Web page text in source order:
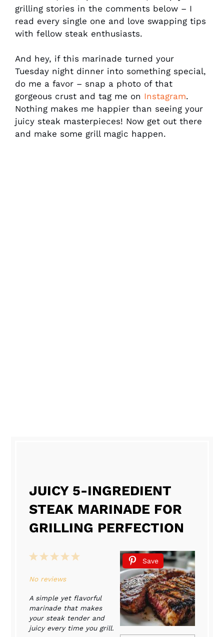
grilling stories in the comments below – I
read every single one and love swapping tips
with fellow steak enthusiasts.
And hey, if this marinade turned your
Tuesday night dinner into something special,
do me a favor – snap a photo of that
gorgeous crust and tag me on Instagram.
Nothing makes me happier than seeing your
juicy steak masterpieces! Now get out there
and make some grill magic happen.
JUICY 5-INGREDIENT
STEAK MARINADE FOR
GRILLING PERFECTION
Save
5
4
3
2
1
No reviews
A simple yet flavorful
marinade that makes
your steak tender and
juicy every time you grill.